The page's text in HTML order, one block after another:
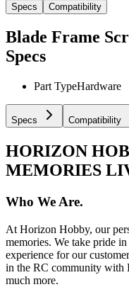
Specs Compatibility
Blade Frame
Specs
Part TypeHardware
Specs Compatibility
HORIZON
MEMORIES
Who We Are.
At Horizon Hobby, our
memories. We take pride
experience for our
in the RC community with
much more.